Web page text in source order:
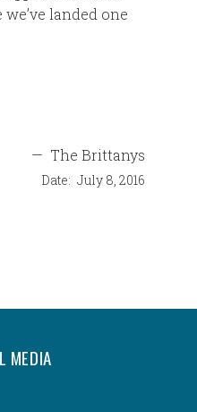
landed one
— The Brittanys
Date: July 8, 2016
MEDIA